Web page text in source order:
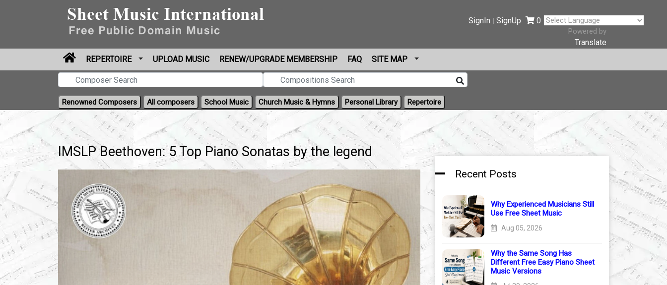
SignIn |SignUp 0
Powered by
Translate
REPERTOIRE
UPLOAD MUSIC RENEW/UPGRADE MEMBERSHIP FAQ SITE MAP
Renowned Composers All composers School Music Church Music & Hymns Personal Library Repertoire
IMSLP Beethoven: 5 Top Piano Sonatas by the legend
Recent Posts
Why Experienced Musicians Still
Use Free Sheet Music
Aug 05, 2026
Why the Same Song Has
Different Free Easy Piano Sheet
Music Versions